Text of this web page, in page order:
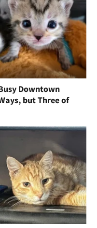
Downtown
but Three of